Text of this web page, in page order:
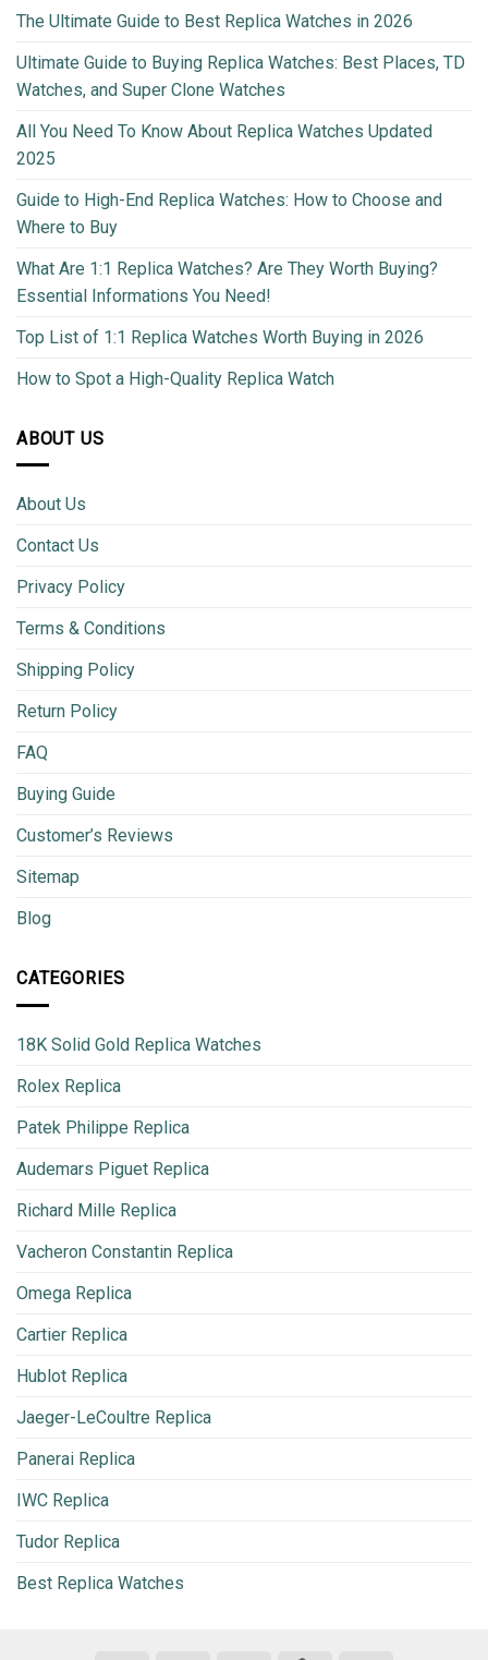
The Ultimate Guide to Best Replica Watches in 2026
Ultimate Guide to Buying Replica Watches: Best Places, TD
Watches, and Super Clone Watches
All You Need To Know About Replica Watches Updated
2025
Guide to High-End Replica Watches: How to Choose and
Where to Buy
What Are 1:1 Replica Watches? Are They Worth Buying?
Essential Informations You Need!
Top List of 1:1 Replica Watches Worth Buying in 2026
How to Spot a High-Quality Replica Watch
ABOUT US
About Us
Contact Us
Privacy Policy
Terms & Conditions
Shipping Policy
Return Policy
FAQ
Buying Guide
Customer’s Reviews
Sitemap
Blog
CATEGORIES
18K Solid Gold Replica Watches
Rolex Replica
Patek Philippe Replica
Audemars Piguet Replica
Richard Mille Replica
Vacheron Constantin Replica
Omega Replica
Cartier Replica
Hublot Replica
Jaeger-LeCoultre Replica
Panerai Replica
IWC Replica
Tudor Replica
Best Replica Watches